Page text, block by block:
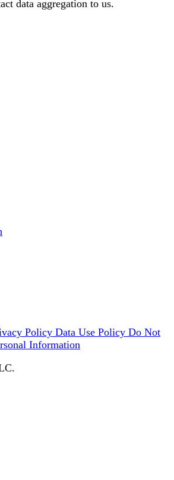
data aggregation to us.
Policy Data Use Policy Do Not
Information